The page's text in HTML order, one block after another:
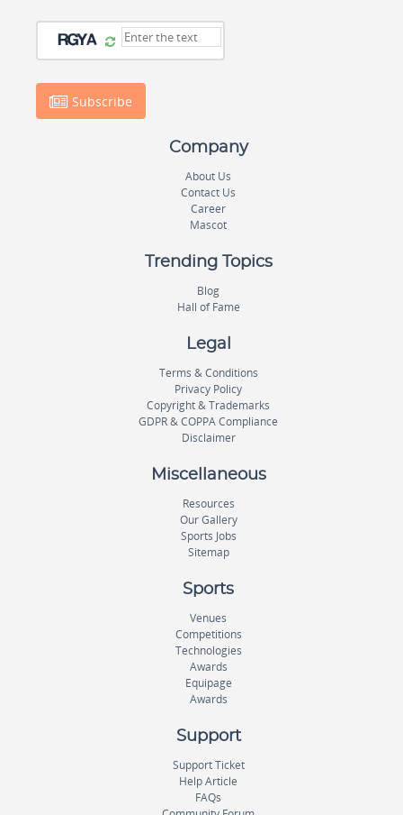
Subscribe
Company
About Us
Contact Us
Career
Mascot
Trending Topics
Blog
Hall of Fame
Legal
Terms & Conditions
Privacy Policy
Copyright & Trademarks
GDPR & COPPA Compliance
Disclaimer
Miscellaneous
Resources
Our Gallery
Sports Jobs
Sitemap
Sports
Venues
Competitions
Technologies
Awards
Equipage
Awards
Support
Support Ticket
Help Article
FAQs